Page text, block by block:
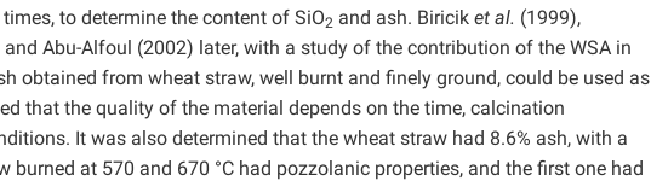
to determine the content of SiO2 and ash. Biricik et al. (1999),
Abu-Alfoul (2002) later, with a study of the contribution of the WSA in
obtained from wheat straw, well burnt and finely ground, could be used as
that the quality of the material depends on the time, calcination
It was also determined that the wheat straw had 8.6% ash, with a
burned at 570 and 670 °C had pozzolanic properties, and the first one had